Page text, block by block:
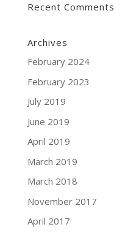
Recent Comments
Archives
February 2024
February 2023
July 2019
June 2019
April 2019
March 2019
March 2018
November 2017
April 2017